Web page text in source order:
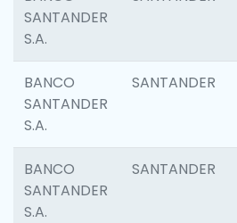
SANTANDER
S.A.
BANCO
SANTANDER
S.A.
SANTANDER
BANCO
SANTANDER
S.A.
SANTANDER